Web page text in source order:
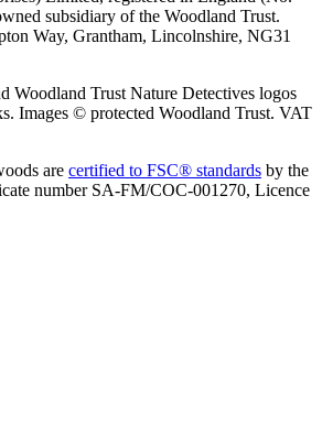
subsidiary of the Woodland Trust.
Way, Grantham, Lincolnshire, NG31
Woodland Trust Nature Detectives logos
Images © protected Woodland Trust. VAT
are certified to FSC® standards by the
number SA-FM/COC-001270, Licence